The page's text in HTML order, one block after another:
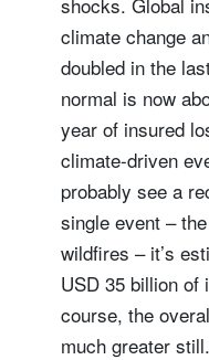
climate change
doubled in the
normal is now
year of insured
climate-driven
probably see a
single event –
wildfires – it’s
USD 35 billion
course, the
much greater